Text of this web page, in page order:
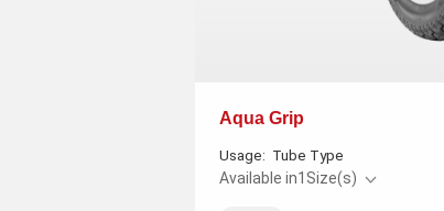
Aqua Grip
Usage: Tube Type
Available in1 Size(s)